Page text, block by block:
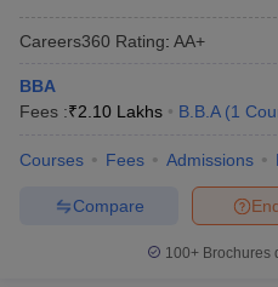
Careers360 Rating: AA+
BBA
Fees :₹2.10 Lakhs B.B.A (1
Courses Fees Admissions
Compare
100+ Brochures